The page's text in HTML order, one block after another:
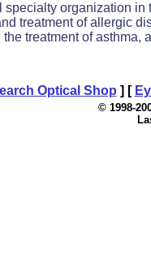
organization
treatment of allergic
treatment of
Optical Shop ] [
© 1998-